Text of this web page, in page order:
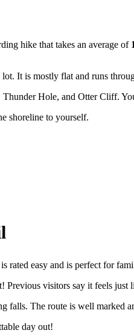
hike that takes an average of
It is mostly flat and runs
Hole, and Otter Cliff.
shoreline to yourself.
rated easy and is perfect for
visitors say it feels just
falls. The route is well marked
day out!